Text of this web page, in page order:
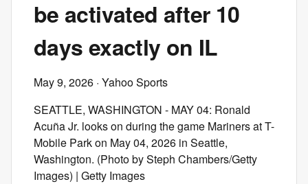
be activated after 10
days exactly on IL
May 9, 2026 · Yahoo Sports
SEATTLE, WASHINGTON - MAY 04: Ronald
Acuña Jr. looks on during the game Mariners at T-
Mobile Park on May 04, 2026 in Seattle,
Washington. (Photo by Steph Chambers/Getty
Images) | Getty Images